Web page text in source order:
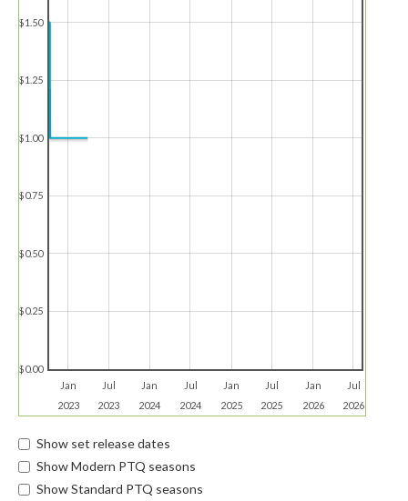
Jan
2023
Jul
2023
Jan
2024
Jul
2024
Jan
2025
Jul
2025
Jan
2026
Jul
2026
$0.00
$0.25
$0.50
$0.75
$1.00
$1.25
$1.50
Show set release dates
Show Modern PTQ seasons
Show Standard PTQ seasons